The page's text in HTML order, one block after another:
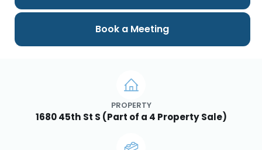
PROPERTY
1680 45th St S (Part of a 4 Property Sale)
Book a Meeting